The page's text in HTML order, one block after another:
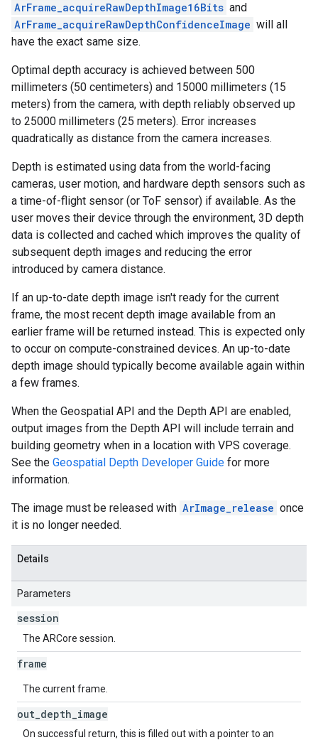
ArFrame_acquireRawDepthImage16Bits and
ArFrame_acquireRawDepthConfidenceImage will all
have the exact same size.
Optimal depth accuracy is achieved between 500
millimeters (50 centimeters) and 15000 millimeters (15
meters) from the camera, with depth reliably observed up
to 25000 millimeters (25 meters). Error increases
quadratically as distance from the camera increases.
Depth is estimated using data from the world-facing
cameras, user motion, and hardware depth sensors such as
a time-of-flight sensor (or ToF sensor) if available. As the
user moves their device through the environment, 3D depth
data is collected and cached which improves the quality of
subsequent depth images and reducing the error
introduced by camera distance.
If an up-to-date depth image isn't ready for the current
frame, the most recent depth image available from an
earlier frame will be returned instead. This is expected only
to occur on compute-constrained devices. An up-to-date
depth image should typically become available again within
a few frames.
When the Geospatial API and the Depth API are enabled,
output images from the Depth API will include terrain and
building geometry when in a location with VPS coverage.
See the Geospatial Depth Developer Guide for more
information.
The image must be released with ArImage_release once
it is no longer needed.
Details
Parameters
session
The ARCore session.
frame
The current frame.
out depth image
On successful return, this is filled out with a pointer to an